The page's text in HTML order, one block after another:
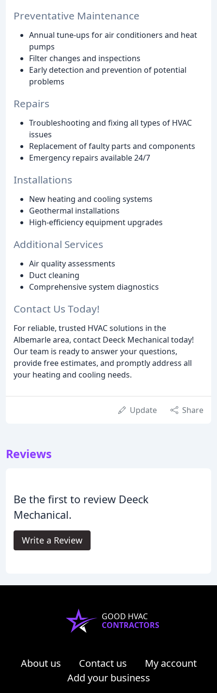
Preventative Maintenance
Annual tune-ups for air conditioners and heat
pumps
Filter changes and inspections
Early detection and prevention of potential
problems
Repairs
Troubleshooting and fixing all types of HVAC
issues
Replacement of faulty parts and components
Emergency repairs available 24/7
Installations
New heating and cooling systems
Geothermal installations
High-efficiency equipment upgrades
Additional Services
Air quality assessments
Duct cleaning
Comprehensive system diagnostics
Contact Us Today!
For reliable, trusted HVAC solutions in the
Albemarle area, contact Deeck Mechanical today!
Our team is ready to answer your questions,
provide free estimates, and promptly address all
your heating and cooling needs.
Update Share
Reviews
Be the first to review Deeck
Mechanical.
Write a Review
GOOD HVAC
CONTRACTORS
About us Contact us
My account
Add your business